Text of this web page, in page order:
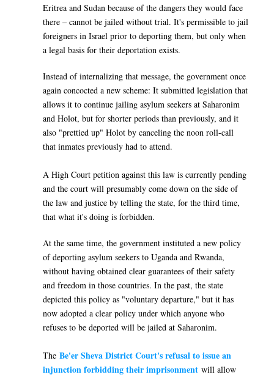
Eritrea and Sudan because of the dangers they would face
there – cannot be jailed without trial. It's permissible to jail
foreigners in Israel prior to deporting them, but only when
a legal basis for their deportation exists.
Instead of internalizing that message, the government once
again concocted a new scheme: It submitted legislation that
allows it to continue jailing asylum seekers at Saharonim
and Holot, but for shorter periods than previously, and it
also "prettied up" Holot by canceling the noon roll-call
that inmates previously had to attend.
A High Court petition against this law is currently pending
and the court will presumably come down on the side of
the law and justice by telling the state, for the third time,
that what it's doing is forbidden.
At the same time, the government instituted a new policy
of deporting asylum seekers to Uganda and Rwanda,
without having obtained clear guarantees of their safety
and freedom in those countries. In the past, the state
depicted this policy as "voluntary departure," but it has
now adopted a clear policy under which anyone who
refuses to be deported will be jailed at Saharonim.
The Be'er Sheva District Court's refusal to issue an
injunction forbidding their imprisonment will allow